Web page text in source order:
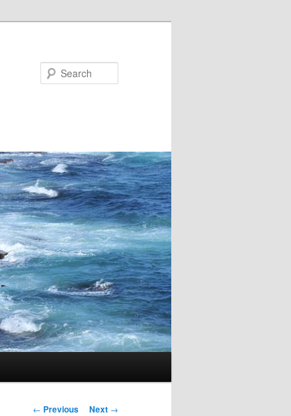
Post
← Previous Next →